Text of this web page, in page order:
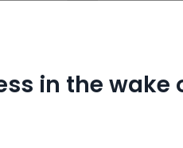
in the wake